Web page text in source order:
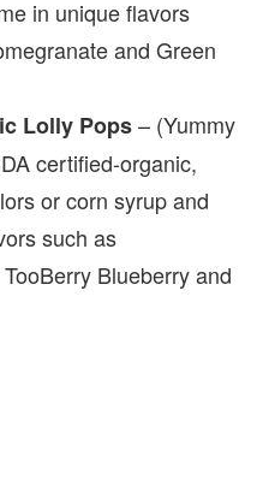
in unique flavors
and Green
Lolly Pops– (Yummy
certified-organic,
or corn syrup and
such as
Blueberry and